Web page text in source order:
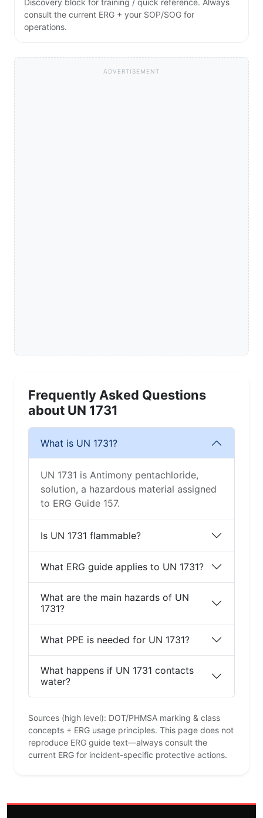
Discovery block for training / quick reference. Always
consult the current ERG + your SOP/SOG for
operations.
ADVERTISEMENT
Frequently Asked Questions
about UN 1731
What is UN 1731?
UN 1731 is Antimony pentachloride,
solution, a hazardous material assigned
to ERG Guide 157.
Is UN 1731 flammable?
What ERG guide applies to UN 1731?
What are the main hazards of UN
1731?
What PPE is needed for UN 1731?
What happens if UN 1731 contacts
water?
Sources (high level): DOT/PHMSA marking & class
concepts + ERG usage principles. This page does not
reproduce ERG guide text—always consult the
current ERG for incident-specific protective actions.